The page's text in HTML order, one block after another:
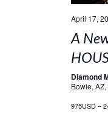
April 17,
A
Diamond
Bowie,
975USD –